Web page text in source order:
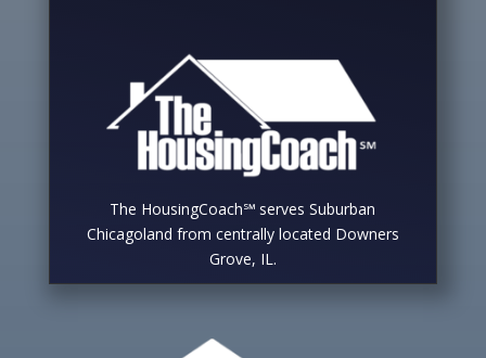
The HousingCoach℠ serves Suburban
Chicagoland from centrally located Downers
Grove, IL.